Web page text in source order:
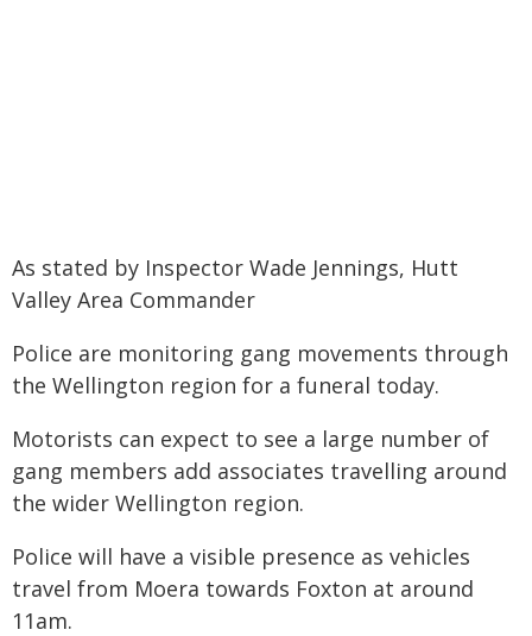
As stated by Inspector Wade Jennings, Hutt
Valley Area Commander
Police are monitoring gang movements through
the Wellington region for a funeral today.
Motorists can expect to see a large number of
gang members add associates travelling around
the wider Wellington region.
Police will have a visible presence as vehicles
travel from Moera towards Foxton at around
11am.